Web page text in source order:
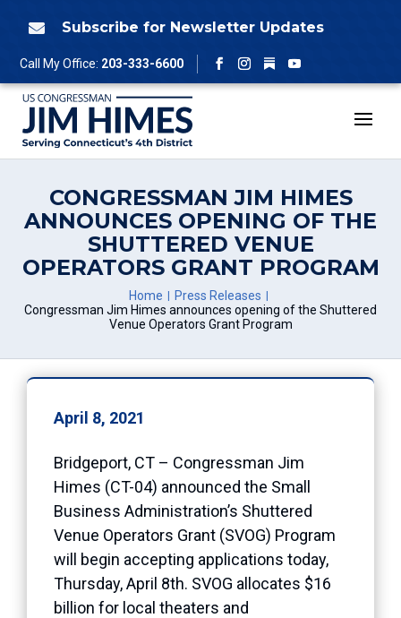
 Subscribe for Newsletter Updates
Call My Office: 203-333-6600
Facebook
Instagram
Follow
YouTube
CONGRESSMAN JIM HIMES
ANNOUNCES OPENING OF THE
SHUTTERED VENUE
OPERATORS GRANT PROGRAM
Home
Press Releases
Congressman Jim Himes announces opening of the Shuttered
Venue Operators Grant Program
April 8, 2021
Bridgeport, CT – Congressman Jim
Himes (CT-04) announced the Small
Business Administration’s Shuttered
Venue Operators Grant (SVOG) Program
will begin accepting applications today,
Thursday, April 8th. SVOG allocates $16
billion for local theaters and